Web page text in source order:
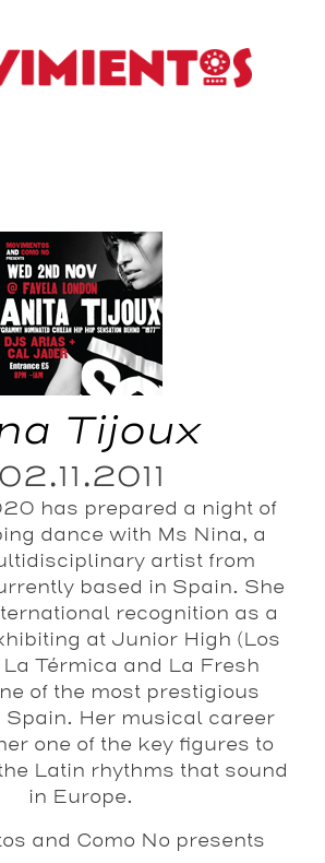
Tijoux
02.11.2011
has prepared a night of
dance with Ms Nina, a
artist from
based in Spain. She
recognition as a
at Junior High (Los
Térmica and La Fresh
of the most prestigious
Her musical career
one of the key figures to
Latin rhythms that sound
in Europe.
and Como No presents